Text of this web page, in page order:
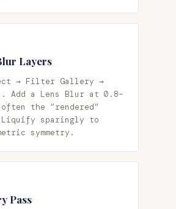
Layers
→ Filter Gallery →
Add a Lens Blur at 0.8–
the “rendered”
Liquify sparingly to
symmetry.
Pass